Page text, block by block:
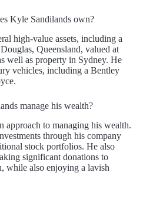
Kyle Sandilands own?
high-value assets, including a
Queensland, valued at
well as property in Sydney. He
vehicles, including a Bentley
manage his wealth?
approach to managing his wealth.
through his company
stock portfolios. He also
significant donations to
while also enjoying a lavish